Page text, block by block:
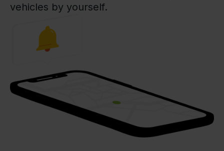
vehicles by yourself.